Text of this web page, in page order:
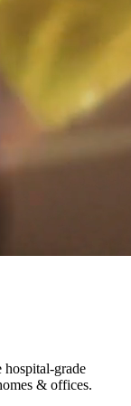
hospital-grade
& offices.